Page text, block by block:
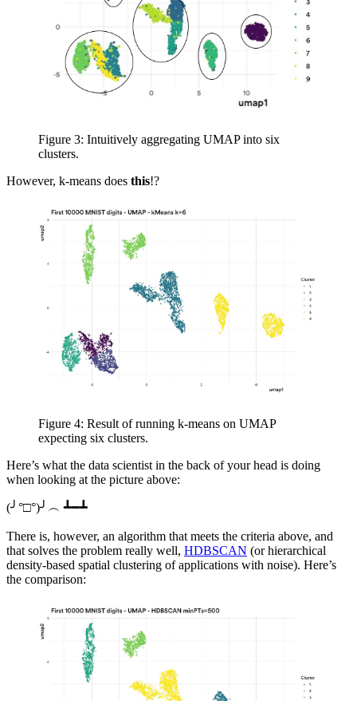
Figure 3: Intuitively aggregating UMAP into six
clusters.
However, k-means does this!?
Figure 4: Result of running k-means on UMAP
expecting six clusters.
Here’s what the data scientist in the back of your head is doing
when looking at the picture above:
(╯°□°)╯︵ ┻━┻
There is, however, an algorithm that meets the criteria above, and
that solves the problem really well, HDBSCAN (or hierarchical
density-based spatial clustering of applications with noise). Here’s
the comparison: